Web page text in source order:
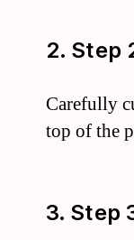
2. Step
Carefully
top of the
3. Step